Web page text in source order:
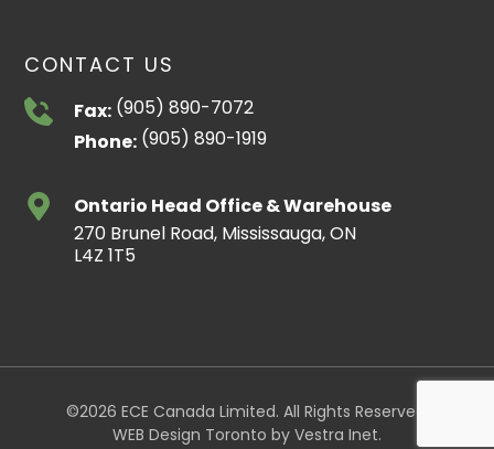
CONTACT US
Fax: (905) 890-7072
Phone: (905) 890-1919
Ontario Head Office & Warehouse
270 Brunel Road, Mississauga, ON
L4Z 1T5
©2026 ECE Canada Limited. All Rights Reserved.
WEB Design Toronto by Vestra Inet.